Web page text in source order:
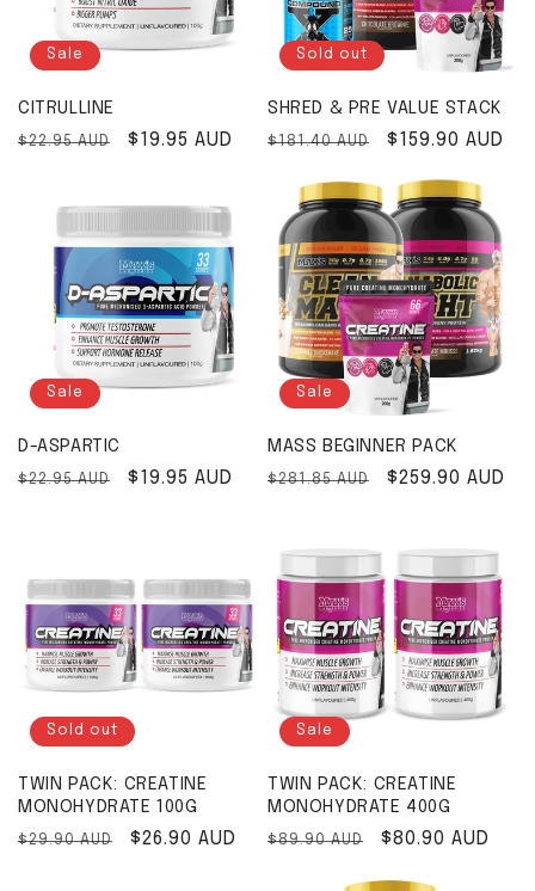
Sale
CITRULLINE
Regular price
$22.95 AUD Sale price
$19.95 AUD
Sold out
SHRED & PRE VALUE STACK
Regular price
$181.40 AUD Sale price
$159.90 AUD
Sale
D-ASPARTIC
Regular price
$22.95 AUD Sale price
$19.95 AUD
Sale
MASS BEGINNER PACK
Regular price
$281.85 AUD Sale price
$259.90 AUD
Sold out
TWIN PACK: CREATINE
MONOHYDRATE 100G
Regular price
$29.90 AUD Sale price
$26.90 AUD
Sale
TWIN PACK: CREATINE
MONOHYDRATE 400G
Regular price
$89.90 AUD Sale price
$80.90 AUD